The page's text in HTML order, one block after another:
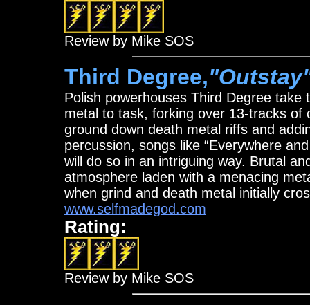
Review by Mike SOS
Third Degree,
Polish powerhouses Third Degree
metal to task, forking over 13-tracks of
ground down death metal riffs and
percussion, songs like “Everywhere
will do so in an intriguing way. Brutal
atmosphere laden with a menacing
when grind and death metal initially
www.selfmadegod.com
Rating:
Review by Mike SOS